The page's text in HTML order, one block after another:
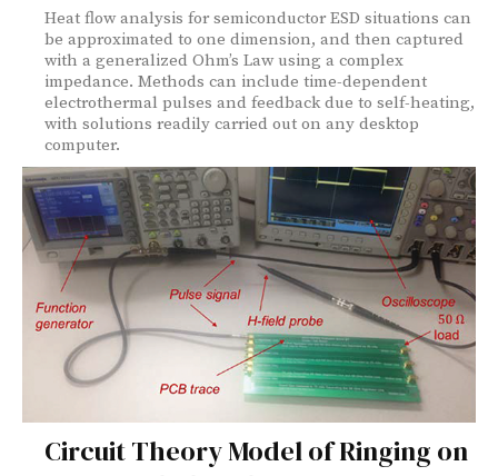
Heat flow analysis for semiconductor ESD situations can
be approximated to one dimension, and then captured
with a generalized Ohm’s Law using a complex
impedance. Methods can include time-dependent
electrothermal pulses and feedback due to self-heating,
with solutions readily carried out on any desktop
computer.
Circuit Theory Model of Ringing on